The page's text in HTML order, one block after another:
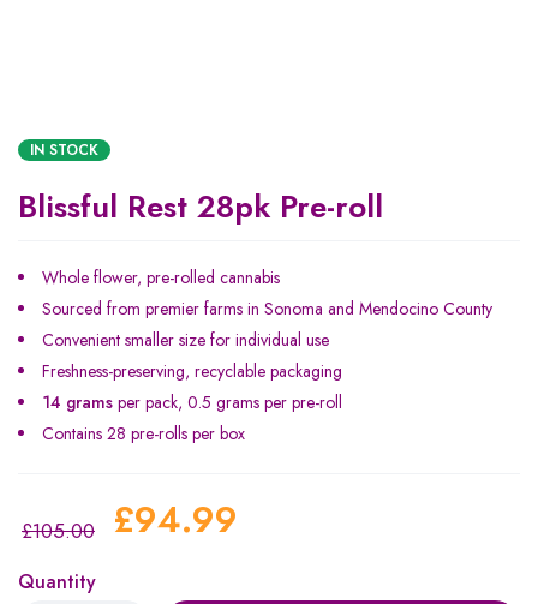
IN STOCK
Blissful Rest 28pk Pre-roll
Whole flower, pre-rolled cannabis
Sourced from premier farms in Sonoma and Mendocino County
Convenient smaller size for individual use
Freshness-preserving, recyclable packaging
14 grams per pack, 0.5 grams per pre-roll
Contains 28 pre-rolls per box
£105.00 £94.99
Quantity